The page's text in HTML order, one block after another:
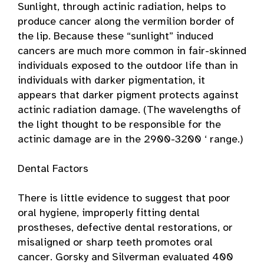
Sunlight, through actinic radiation, helps to
produce cancer along the vermilion border of
the lip. Because these “sunlight” induced
cancers are much more common in fair-skinned
individuals exposed to the outdoor life than in
individuals with darker pigmentation, it
appears that darker pigment protects against
actinic radiation damage. (The wavelengths of
the light thought to be responsible for the
actinic damage are in the 2900-3200 ‘ range.)
Dental Factors
There is little evidence to suggest that poor
oral hygiene, improperly fitting dental
prostheses, defective dental restorations, or
misaligned or sharp teeth promotes oral
cancer. Gorsky and Silverman evaluated 400